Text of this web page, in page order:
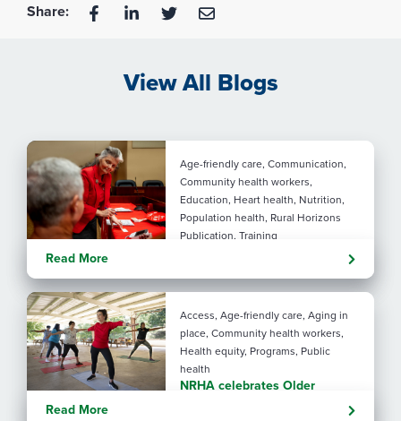
Share:
View All Blogs
Age-friendly care, Communication,
Community health workers,
Education, Heart health, Nutrition,
Population health, Rural Horizons
Publication, Training
Rural at Heart: Making golden
By: Angela Lutz
Read More
Access, Age-friendly care, Aging in
place, Community health workers,
Health equity, Programs, Public
health
NRHA celebrates Older
Americans Month with SRHAs
Read More